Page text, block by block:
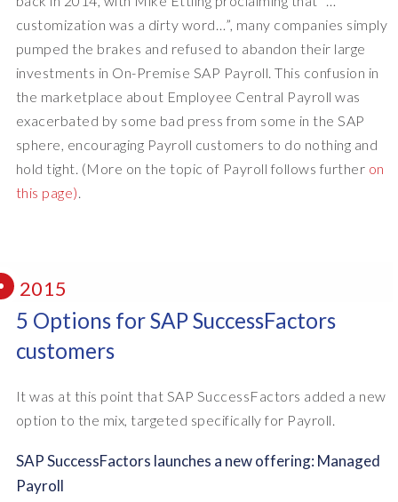
customization was a dirty word…”, many companies simply
pumped the brakes and refused to abandon their large
investments in On-Premise SAP Payroll. This confusion in
the marketplace about Employee Central Payroll was
exacerbated by some bad press from some in the SAP
sphere, encouraging Payroll customers to do nothing and
hold tight. (More on the topic of Payroll follows further on
this page)
2015
5 Options for SAP SuccessFactors
customers
It was at this point that SAP SuccessFactors added a new
option to the mix, targeted specifically for Payroll.
SAP SuccessFactors launches a new offering: Managed
Payroll